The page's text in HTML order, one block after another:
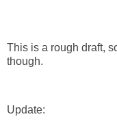
This is a rough draft,
though.
Update: